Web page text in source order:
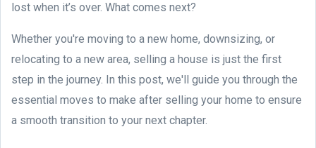
lost when it’s over. What comes next?
Whether you're moving to a new home, downsizing, or
relocating to a new area, selling a house is just the first
step in the journey. In this post, we'll guide you through the
essential moves to make after selling your home to ensure
a smooth transition to your next chapter.